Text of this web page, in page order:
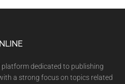
platform dedicated to publishing
a strong focus on topics related